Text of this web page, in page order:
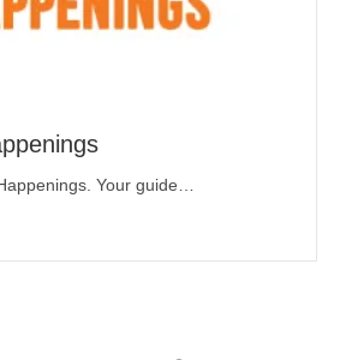
Your guide…